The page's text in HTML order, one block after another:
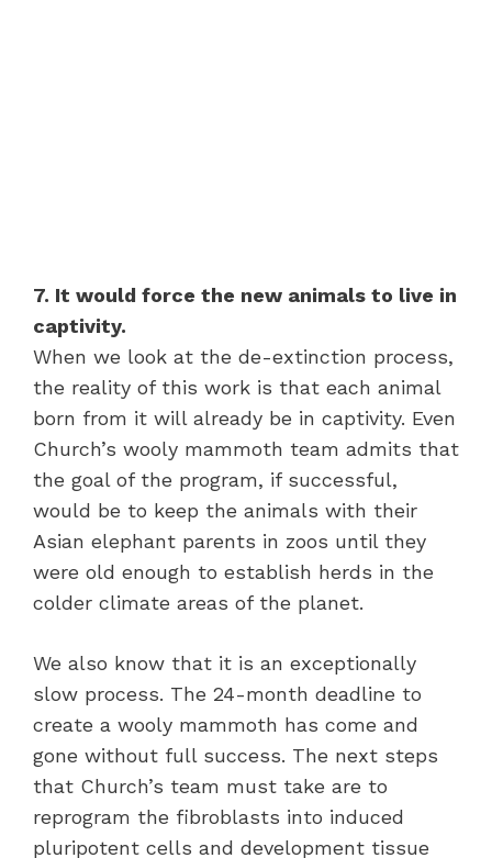
7. It would force the new animals to live in
captivity.
When we look at the de-extinction process,
the reality of this work is that each animal
born from it will already be in captivity. Even
Church’s wooly mammoth team admits that
the goal of the program, if successful,
would be to keep the animals with their
Asian elephant parents in zoos until they
were old enough to establish herds in the
colder climate areas of the planet.
We also know that it is an exceptionally
slow process. The 24-month deadline to
create a wooly mammoth has come and
gone without full success. The next steps
that Church’s team must take are to
reprogram the fibroblasts into induced
pluripotent cells and development tissue